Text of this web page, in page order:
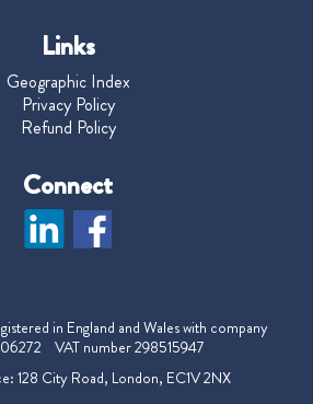
Links
Geographic Index
Privacy Policy
Refund Policy
Connect
in England and Wales with company
VAT number 298515947
128 City Road, London, EC1V 2NX